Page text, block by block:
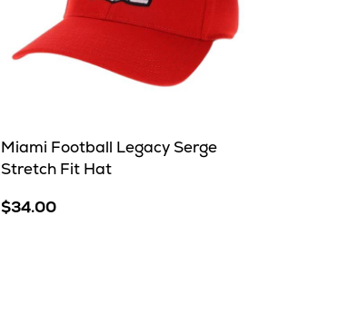
Miami Football Legacy Serge
Stretch Fit Hat
$34.00